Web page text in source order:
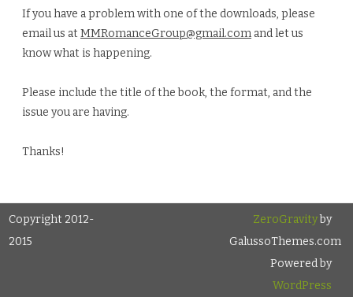
If you have a problem with one of the downloads, please
email us at MMRomanceGroup@gmail.com and let us
know what is happening.
Please include the title of the book, the format, and the
issue you are having.
Thanks!
Copyright 2012-
2015
ZeroGravityby
GalussoThemes.com
Powered by
WordPress